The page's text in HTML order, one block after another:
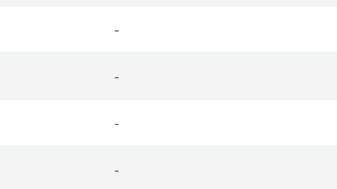
-
-
-
-